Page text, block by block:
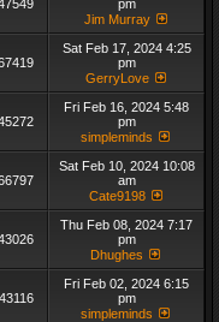
pm
Jim Murray
Sat Feb 17, 2024 4:25
pm
GerryLove
Fri Feb 16, 2024 5:48
pm
simpleminds
Sat Feb 10, 2024 10:08
am
Cate9198
Thu Feb 08, 2024 7:17
pm
Dhughes
Fri Feb 02, 2024 6:15
pm
simpleminds